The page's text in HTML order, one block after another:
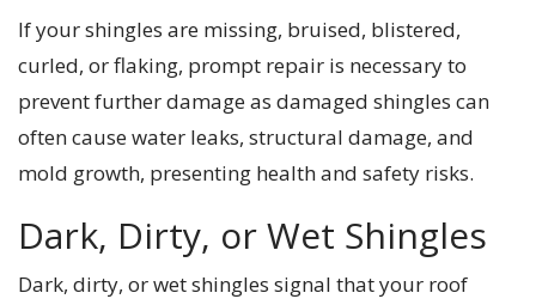
If your shingles are missing, bruised, blistered,
curled, or flaking, prompt repair is necessary to
prevent further damage as damaged shingles can
often cause water leaks, structural damage, and
mold growth, presenting health and safety risks.
Dark, Dirty, or Wet Shingles
Dark, dirty, or wet shingles signal that your roof